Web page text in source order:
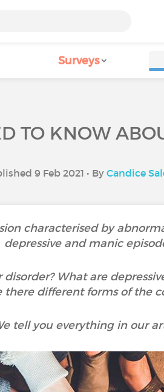
Surveys
TO KNOW
9 Feb 2021 • ByCandice
characterised by
depressive and manic
What are
there different forms of the
tell you everything in our